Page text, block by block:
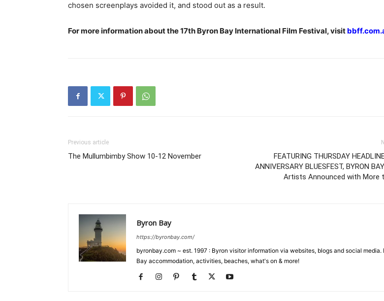
chosen screenplays avoided it, and stood out as a result.
For more information about the 17th Byron Bay International Film Festival, visit
Previous article
The Mullumbimby Show 10-12 November
FEATURING THURSDAY
ANNIVERSARY BLUESFEST, BYRON
Artists Announced with More
Byron Bay
https://byronbay.com/
byronbay.com ~ est. 1997 : Byron visitor information via websites, blogs and social media.
Bay accommodation, activities, beaches, what's on & more!